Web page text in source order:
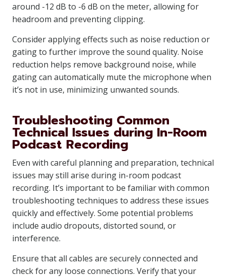
around -12 dB to -6 dB on the meter, allowing for
headroom and preventing clipping.
Consider applying effects such as noise reduction or
gating to further improve the sound quality. Noise
reduction helps remove background noise, while
gating can automatically mute the microphone when
it’s not in use, minimizing unwanted sounds.
Troubleshooting Common
Technical Issues during In-Room
Podcast Recording
Even with careful planning and preparation, technical
issues may still arise during in-room podcast
recording. It’s important to be familiar with common
troubleshooting techniques to address these issues
quickly and effectively. Some potential problems
include audio dropouts, distorted sound, or
interference.
Ensure that all cables are securely connected and
check for any loose connections. Verify that your